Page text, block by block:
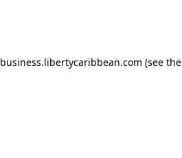
business.libertycaribbean.com (see the